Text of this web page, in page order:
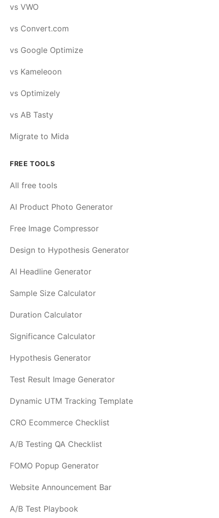
vs VWO
vs Convert.com
vs Google Optimize
vs Kameleoon
vs Optimizely
vs AB Tasty
Migrate to Mida
FREE TOOLS
All free tools
AI Product Photo Generator
Free Image Compressor
Design to Hypothesis Generator
AI Headline Generator
Sample Size Calculator
Duration Calculator
Significance Calculator
Hypothesis Generator
Test Result Image Generator
Dynamic UTM Tracking Template
CRO Ecommerce Checklist
A/B Testing QA Checklist
FOMO Popup Generator
Website Announcement Bar
A/B Test Playbook